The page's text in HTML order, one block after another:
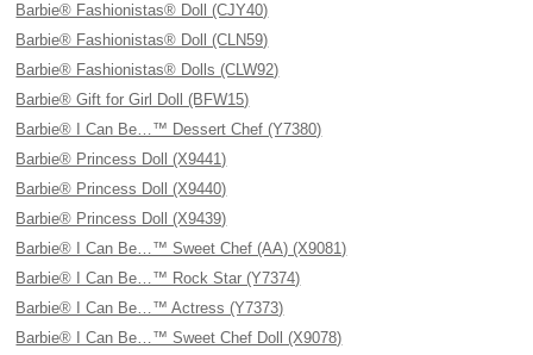
Barbie® Fashionistas® Doll (CJY40)
Barbie® Fashionistas® Doll (CLN59)
Barbie® Fashionistas® Dolls (CLW92)
Barbie® Gift for Girl Doll (BFW15)
Barbie® I Can Be…™ Dessert Chef (Y7380)
Barbie® Princess Doll (X9441)
Barbie® Princess Doll (X9440)
Barbie® Princess Doll (X9439)
Barbie® I Can Be…™ Sweet Chef (AA) (X9081)
Barbie® I Can Be…™ Rock Star (Y7374)
Barbie® I Can Be…™ Actress (Y7373)
Barbie® I Can Be…™ Sweet Chef Doll (X9078)